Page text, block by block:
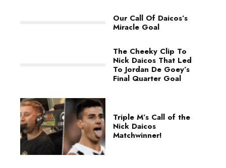
Our Call Of Daicos’s
Miracle Goal
The Cheeky Clip To
Nick Daicos That Led
To Jordan De Goey’s
Final Quarter Goal
Triple M’s Call of the
Nick Daicos
Matchwinner!